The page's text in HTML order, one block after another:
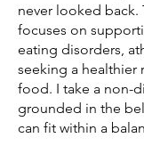
never looked back.
focuses on
eating disorders,
seeking a healthier
food. I take a non-
grounded in the
can fit within a